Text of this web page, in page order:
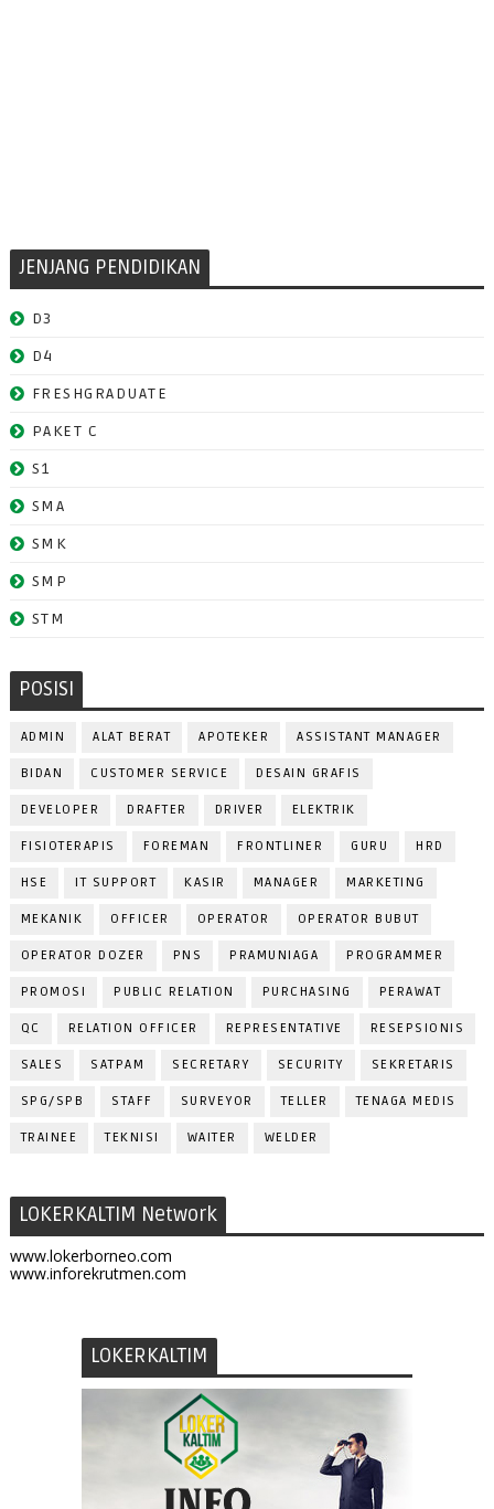
JENJANG PENDIDIKAN
D3
D4
FRESHGRADUATE
PAKET C
S1
SMA
SMK
SMP
STM
POSISI
ADMIN ALAT BERAT APOTEKER ASSISTANT MANAGER
BIDAN CUSTOMER SERVICE DESAIN GRAFIS
DEVELOPER DRAFTER DRIVER ELEKTRIK
FISIOTERAPIS FOREMAN FRONTLINER GURU HRD
HSE IT SUPPORT KASIR MANAGER MARKETING
MEKANIK OFFICER OPERATOR OPERATOR BUBUT
OPERATOR DOZER PNS PRAMUNIAGA PROGRAMMER
PROMOSI PUBLIC RELATION PURCHASING PERAWAT
QC RELATION OFFICER REPRESENTATIVE RESEPSIONIS
SALES SATPAM SECRETARY SECURITY SEKRETARIS
SPG/SPB STAFF SURVEYOR TELLER TENAGA MEDIS
TRAINEE TEKNISI WAITER WELDER
LOKERKALTIM Network
www.lokerborneo.com
www.inforekrutmen.com
LOKERKALTIM